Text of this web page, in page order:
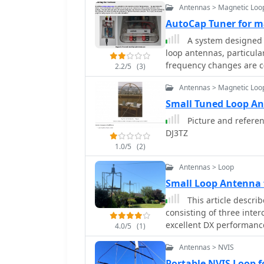
2.2/5 (3)
Antennas > Magnetic
AutoCap Tuner for
A system
loop antennas,
frequency changes are
control application,
an external meter and
variable capacitor. The
the Mono framework,
system status, SWR, power, and
one or more magnetic
LP-100A or a homebrew
based controller** with
simple DC motors and
braking for finer
thresholds, pulse
and resolution. Optional radio integration provides frequency hints, enabling
the algorithm to learn
1.0/5 (2)
Antennas > Magnetic
Small Tuned Loop
Picture and
DJ3TZ
4.0/5 (1)
Antennas > Loop
Small Loop Antenna
This article
consisting of three
excellent DX
a very small garden
are low enough in
Antennas > NVIS